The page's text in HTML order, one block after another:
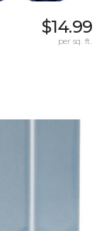
$14.99
per sq. ft.